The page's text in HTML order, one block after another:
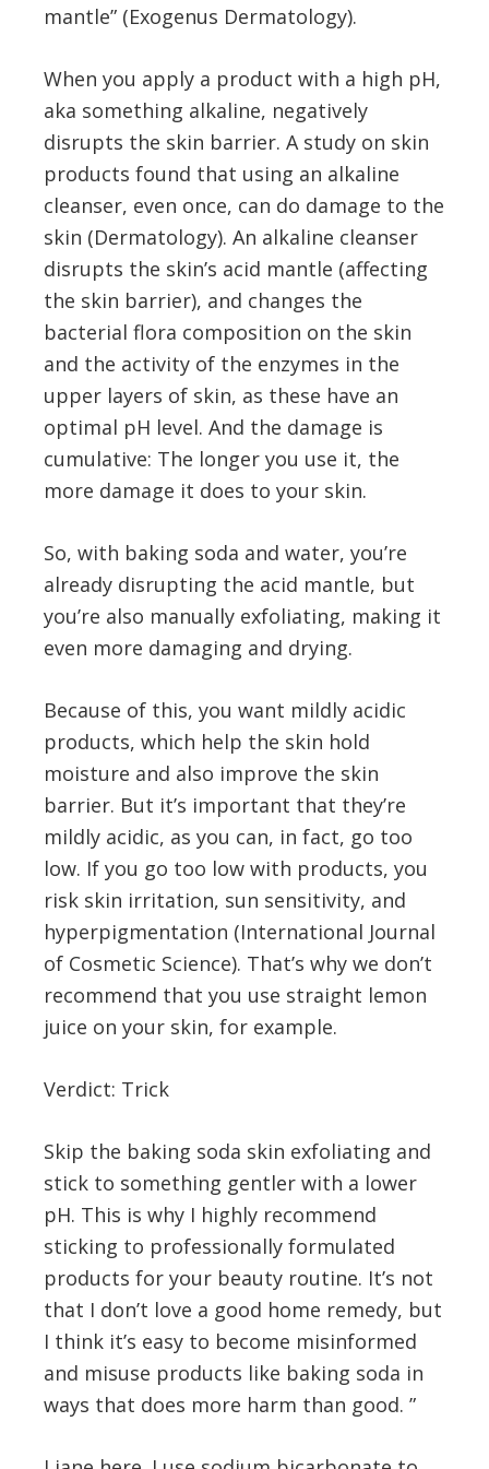
mantle” (Exogenus Dermatology).
When you apply a product with a high pH,
aka something alkaline, negatively
disrupts the skin barrier. A study on skin
products found that using an alkaline
cleanser, even once, can do damage to the
skin (Dermatology). An alkaline cleanser
disrupts the skin’s acid mantle (affecting
the skin barrier), and changes the
bacterial flora composition on the skin
and the activity of the enzymes in the
upper layers of skin, as these have an
optimal pH level. And the damage is
cumulative: The longer you use it, the
more damage it does to your skin.
So, with baking soda and water, you’re
already disrupting the acid mantle, but
you’re also manually exfoliating, making it
even more damaging and drying.
Because of this, you want mildly acidic
products, which help the skin hold
moisture and also improve the skin
barrier. But it’s important that they’re
mildly acidic, as you can, in fact, go too
low. If you go too low with products, you
risk skin irritation, sun sensitivity, and
hyperpigmentation (International Journal
of Cosmetic Science). That’s why we don’t
recommend that you use straight lemon
juice on your skin, for example.
Verdict: Trick
Skip the baking soda skin exfoliating and
stick to something gentler with a lower
pH. This is why I highly recommend
sticking to professionally formulated
products for your beauty routine. It’s not
that I don’t love a good home remedy, but
I think it’s easy to become misinformed
and misuse products like baking soda in
ways that does more harm than good. ”